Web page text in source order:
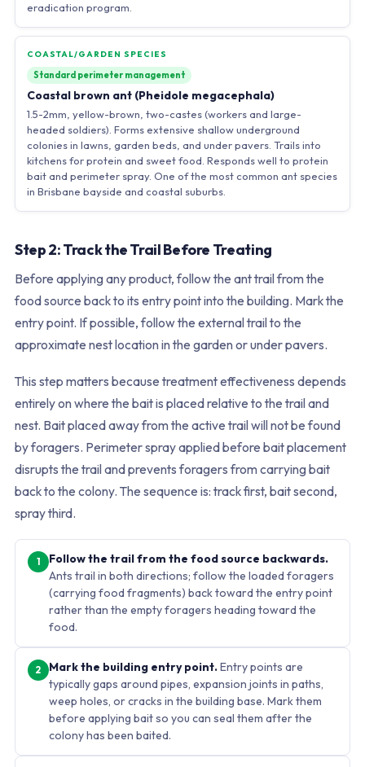
eradication program.
COASTAL/GARDEN SPECIES
Standard perimeter management
Coastal brown ant (Pheidole megacephala)
1.5-2mm, yellow-brown, two-castes (workers and large-
headed soldiers). Forms extensive shallow underground
colonies in lawns, garden beds, and under pavers. Trails into
kitchens for protein and sweet food. Responds well to protein
bait and perimeter spray. One of the most common ant species
in Brisbane bayside and coastal suburbs.
Step 2: Track the Trail Before Treating
Before applying any product, follow the ant trail from the
food source back to its entry point into the building. Mark the
entry point. If possible, follow the external trail to the
approximate nest location in the garden or under pavers.
This step matters because treatment effectiveness depends
entirely on where the bait is placed relative to the trail and
nest. Bait placed away from the active trail will not be found
by foragers. Perimeter spray applied before bait placement
disrupts the trail and prevents foragers from carrying bait
back to the colony. The sequence is: track first, bait second,
spray third.
1
Follow the trail from the food source backwards.
Ants trail in both directions; follow the loaded foragers
(carrying food fragments) back toward the entry point
rather than the empty foragers heading toward the
food.
2 Mark the building entry point.Entry points are
typically gaps around pipes, expansion joints in paths,
weep holes, or cracks in the building base. Mark them
before applying bait so you can seal them after the
colony has been baited.